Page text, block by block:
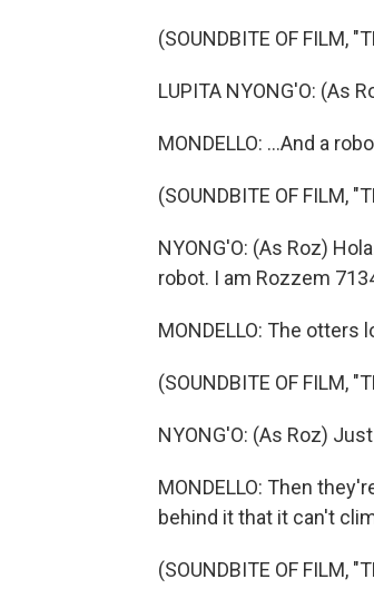
(SOUNDBITE OF FILM,
LUPITA NYONG'O: (As
MONDELLO: ...And a
(SOUNDBITE OF FILM,
NYONG'O: (As Roz)
robot. I am Rozzem
MONDELLO: The otters
(SOUNDBITE OF FILM,
NYONG'O: (As Roz)
MONDELLO: Then
behind it that it can't
(SOUNDBITE OF FILM,